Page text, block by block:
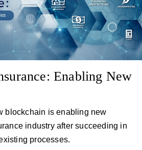
Enabling New
blockchain is enabling new
industry after succeeding in
processes.